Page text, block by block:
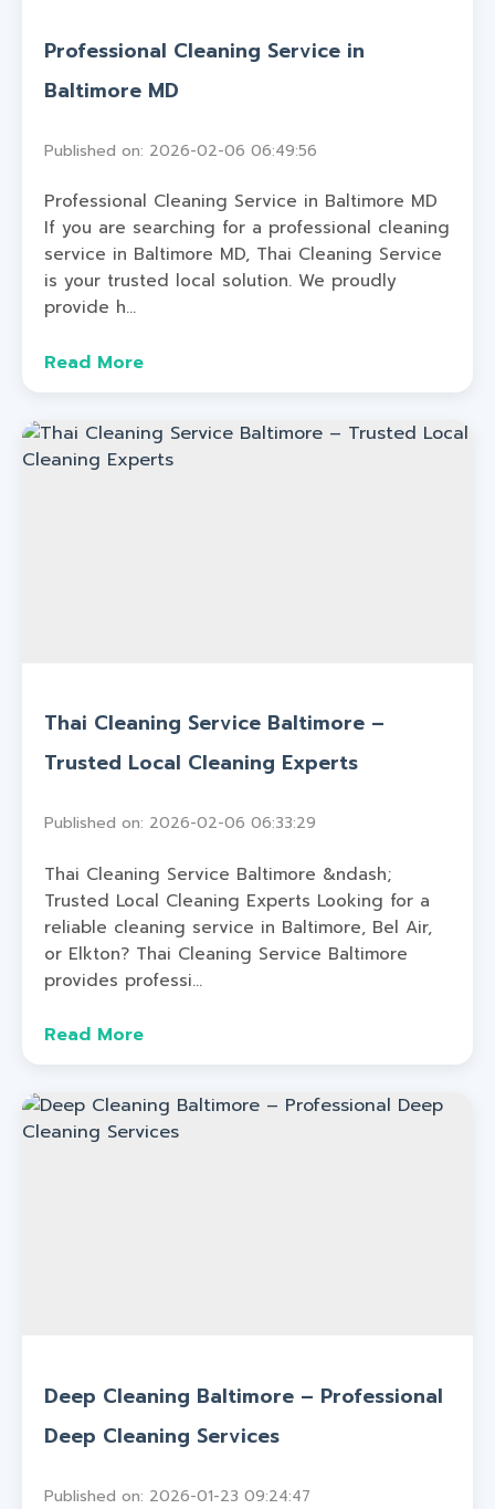
Professional Cleaning Service in
Baltimore MD
Published on: 2026-02-06 06:49:56
Professional Cleaning Service in Baltimore MD
If you are searching for a professional cleaning
service in Baltimore MD, Thai Cleaning Service
is your trusted local solution. We proudly
provide h...
Read More
Thai Cleaning Service Baltimore –
Trusted Local Cleaning Experts
Published on: 2026-02-06 06:33:29
Thai Cleaning Service Baltimore &ndash;
Trusted Local Cleaning Experts Looking for a
reliable cleaning service in Baltimore, Bel Air,
or Elkton? Thai Cleaning Service Baltimore
provides professi...
Read More
Deep Cleaning Baltimore – Professional
Deep Cleaning Services
Published on: 2026-01-23 09:24:47